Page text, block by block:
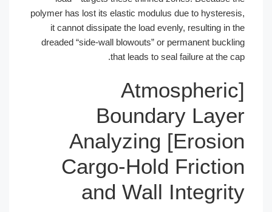
polymer has lost its elastic modulus due
it cannot dissipate the load evenly,
dreaded “side-wall blowouts” or
that leads to seal
Boundary
Erosion] Analyzing
Cargo-Hold
and Wall